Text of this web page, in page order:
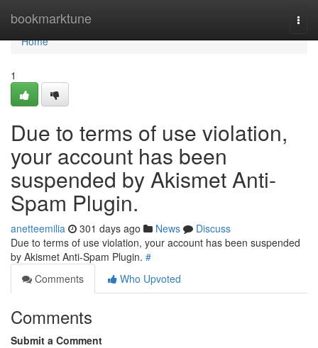
bookmarktune
Home
Home
1
Due to terms of use violation,
your account has been
suspended by Akismet Anti-
Spam Plugin.
anetteemilia 301 days ago News
Discuss
Due to terms of use violation, your account has been suspended
by Akismet Anti-Spam Plugin. #
Comments
Who Upvoted
Comments
Submit a Comment